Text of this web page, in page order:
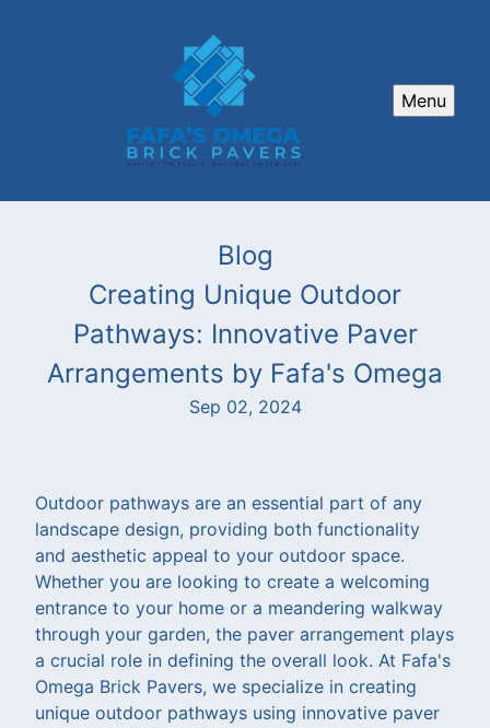
Menu
Blog
Creating Unique Outdoor
Pathways: Innovative Paver
Arrangements by Fafa's Omega
Sep 02, 2024
Outdoor pathways are an essential part of any
landscape design, providing both functionality
and aesthetic appeal to your outdoor space.
Whether you are looking to create a welcoming
entrance to your home or a meandering walkway
through your garden, the paver arrangement plays
a crucial role in defining the overall look. At Fafa's
Omega Brick Pavers, we specialize in creating
unique outdoor pathways using innovative paver